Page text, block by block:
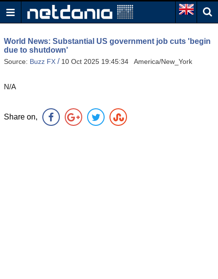
World News: Substantial US government job cuts 'begin
due to shutdown'
Source: Buzz FX / 10 Oct 2025 19:45:34 America/New_York
N/A
Share on,